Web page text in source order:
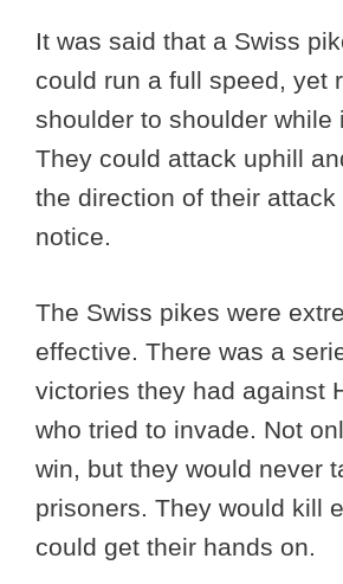
It was said that a Swiss
could run a full speed, yet
shoulder to shoulder while
They could attack uphill
the direction of their attack
notice.
The Swiss pikes were
effective. There was a
victories they had against
who tried to invade. Not
win, but they would never
prisoners. They would kill
could get their hands on.